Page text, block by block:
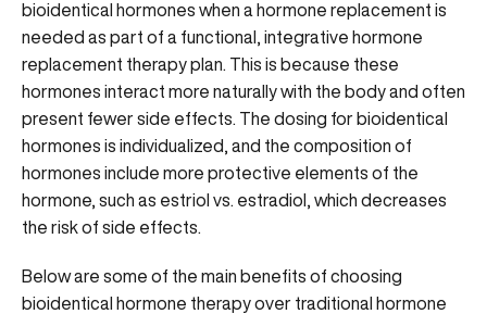
bioidentical hormones when a hormone replacement is
needed as part of a functional, integrative hormone
replacement therapy plan. This is because these
hormones interact more naturally with the body and often
present fewer side effects. The dosing for bioidentical
hormones is individualized, and the composition of
hormones include more protective elements of the
hormone, such as estriol vs. estradiol, which decreases
the risk of side effects.
Below are some of the main benefits of choosing
bioidentical hormone therapy over traditional hormone